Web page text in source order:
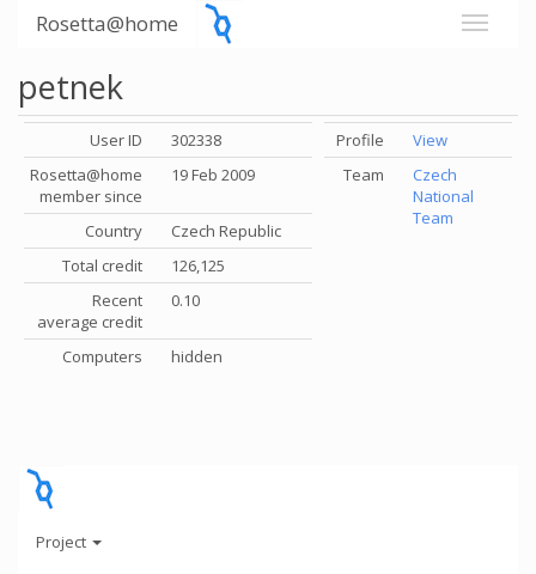
Rosetta@home
petnek
User ID
302338
Rosetta@home
member since
19 Feb 2009
Country
Czech Republic
Total credit
126,125
Recent
average credit
0.10
Computers hidden
Profile
View
Team
Czech
National
Team
Project